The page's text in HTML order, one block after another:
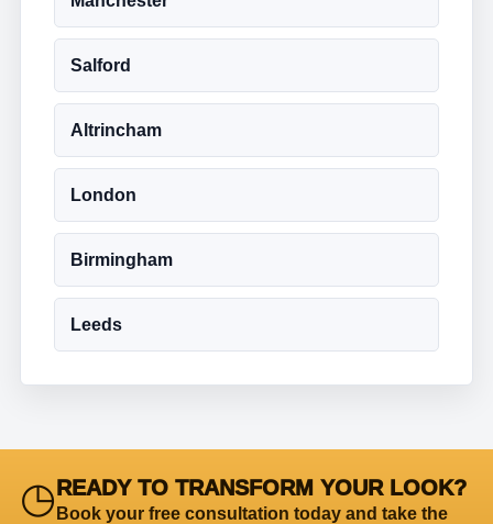
Salford
Altrincham
London
Birmingham
Leeds
◷READY TO TRANSFORM YOUR LOOK?
Book your free consultation today and take the